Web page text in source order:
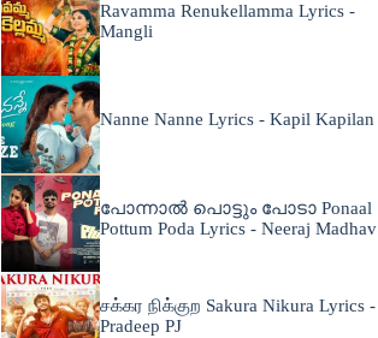
Ravamma Renukellamma Lyrics -
Mangli
Nanne Nanne Lyrics - Kapil Kapilan
പോന്നാൽ പൊട്ടും പോടാ Ponaal
Pottum Poda Lyrics - Neeraj Madhav
சக்கர நிக்குற Sakura Nikura Lyrics -
Pradeep PJ